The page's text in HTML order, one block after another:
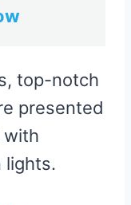
top-notch
presented
with
lights.